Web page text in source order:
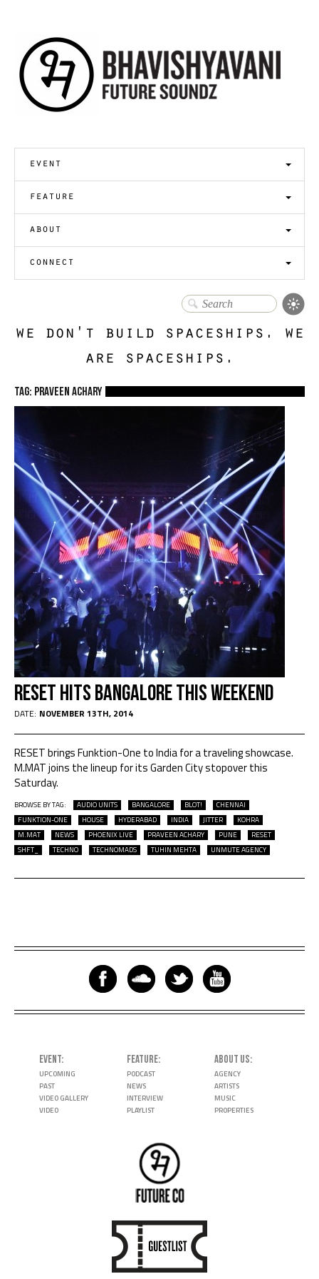
event
feature
about
connect
we don't build spaceships. we
are spaceships.
TAG: Praveen Achary
RESET Hits Bangalore This Weekend
DATE: NOVEMBER 13TH, 2014
RESET brings Funktion-One to India for a traveling showcase.
M.MAT joins the lineup for its Garden City stopover this
Saturday.
BROWSE BY TAG: AUDIO UNITS BANGALORE BLOT!
CHENNAI
FUNKTION-ONE
HOUSE HYDERABAD INDIA JITTER
KOHRA
M.MAT
NEWS PHOENIX LIVE PRAVEEN ACHARY PUNE
RESET
SHFT_
TECHNO TECHNOMADS TUHIN MEHTA UNMUTE AGENCY
EVENT
UPCOMING
PAST
VIDEO GALLERY
VIDEO
FEATURE
PODCAST
NEWS
INTERVIEW
PLAYLIST
ABOUT US
AGENCY
ARTISTS
MUSIC
PROPERTIES